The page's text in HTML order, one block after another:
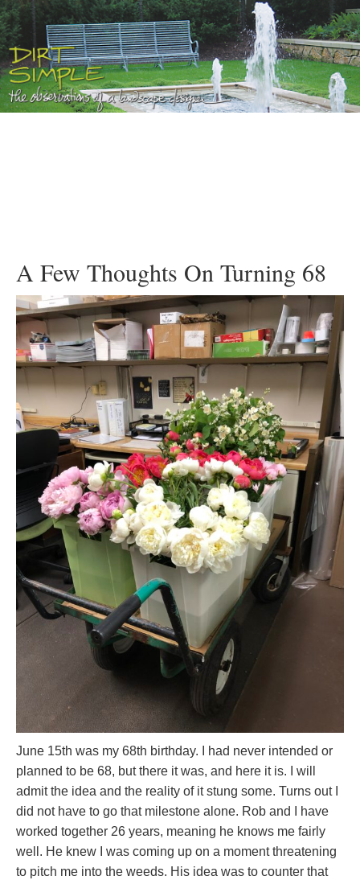
A Few Thoughts On Turning 68
June 15th was my 68th birthday. I had never intended or
planned to be 68, but there it was, and here it is. I will
admit the idea and the reality of it stung some. Turns out I
did not have to go that milestone alone. Rob and I have
worked together 26 years, meaning he knows me fairly
well. He knew I was coming up on a moment threatening
to pitch me into the weeds. His idea was to counter that